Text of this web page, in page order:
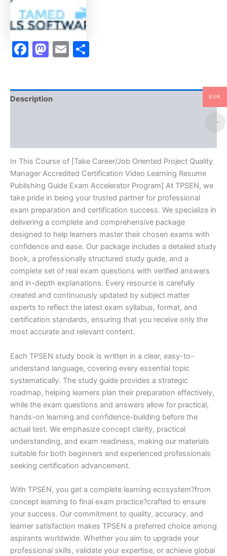
Certification
Video
Learning
Resume
Publishing
Guide
-
TPSEN
Facebook
Mastodon
Email
Description
In This Course of [Take Career/Job Oriented Project Quality
Manager Accredited Certification Video Learning Resume
Publishing Guide Exam Accelerator Program] At TPSEN, we
take pride in being your trusted partner for professional
exam preparation and certification success. We specialize in
delivering a complete and comprehensive package
designed to help learners master their chosen exams with
confidence and ease. Our package includes a detailed study
book, a professionally structured study guide, and a
complete set of real exam questions with verified answers
and in-depth explanations. Every resource is carefully
created and continuously updated by subject matter
experts to reflect the latest exam syllabus, format, and
certification standards, ensuring that you receive only the
most accurate and relevant content.
Each TPSEN study book is written in a clear, easy-to-
understand language, covering every essential topic
systematically. The study guide provides a strategic
roadmap, helping learners plan their preparation effectively,
while the exam questions and answers allow for practical,
hands-on learning and confidence-building before the
actual test. We emphasize concept clarity, practical
understanding, and exam readiness, making our materials
suitable for both beginners and experienced professionals
seeking certification advancement.
With TPSEN, you get a complete learning ecosystem?from
concept learning to final exam practice?crafted to ensure
your success. Our commitment to quality, accuracy, and
learner satisfaction makes TPSEN a preferred choice among
aspirants worldwide. Whether you aim to upgrade your
professional skills, validate your expertise, or achieve global
EUR